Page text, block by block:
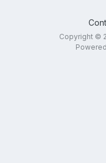
Copyright ©